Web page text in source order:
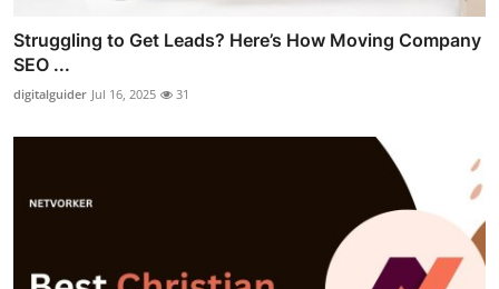
Struggling to Get Leads? Here’s How Moving Company
SEO ...
digitalguider Jul 16, 2025 31